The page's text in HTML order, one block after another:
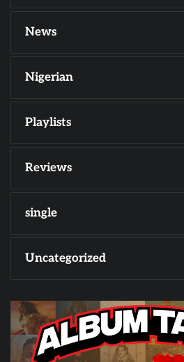
News
Nigerian
Playlists
Reviews
single
Uncategorized